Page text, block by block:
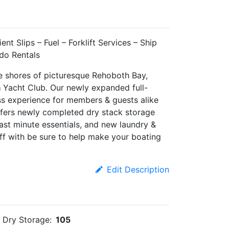
Slips – Fuel – Forklift Services – Ship
Rentals
of picturesque Rehoboth Bay,
Club. Our newly expanded full-
experience for members & guests alike
newly completed dry stack storage
minute essentials, and new laundry &
with be sure to help make your boating
Edit Description
Dry Storage: 105